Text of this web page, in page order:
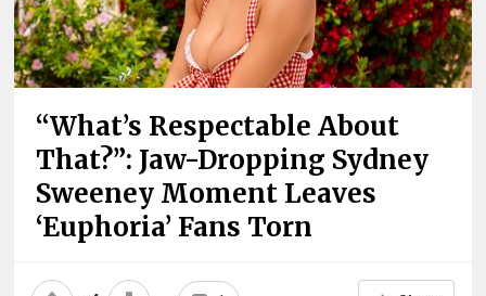
“What’s Respectable About
That?”: Jaw-Dropping Sydney
Sweeney Moment Leaves
‘Euphoria’ Fans Torn